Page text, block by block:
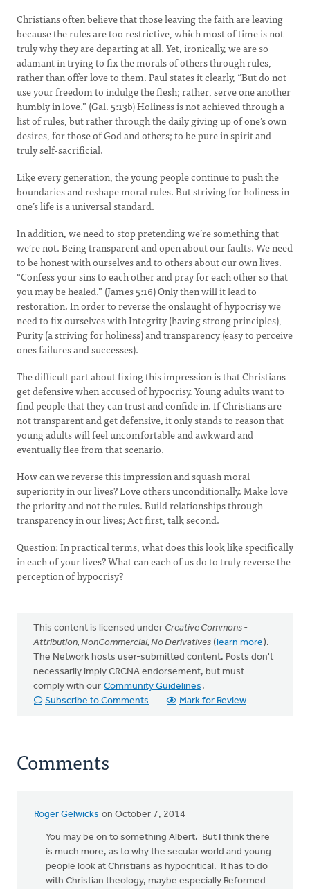
Christians often believe that those leaving the faith are leaving
because the rules are too restrictive, which most of time is not
truly why they are departing at all. Yet, ironically, we are so
adamant in trying to fix the morals of others through rules,
rather than offer love to them. Paul states it clearly, “But do not
use your freedom to indulge the flesh; rather, serve one another
humbly in love.” (Gal. 5:13b) Holiness is not achieved through a
list of rules, but rather through the daily giving up of one’s own
desires, for those of God and others; to be pure in spirit and
truly self-sacrificial.
Like every generation, the young people continue to push the
boundaries and reshape moral rules. But striving for holiness in
one’s life is a universal standard.
In addition, we need to stop pretending we’re something that
we’re not. Being transparent and open about our faults. We need
to be honest with ourselves and to others about our own lives.
“Confess your sins to each other and pray for each other so that
you may be healed.” (James 5:16) Only then will it lead to
restoration. In order to reverse the onslaught of hypocrisy we
need to fix ourselves with Integrity (having strong principles),
Purity (a striving for holiness) and transparency (easy to perceive
ones failures and successes).
The difficult part about fixing this impression is that Christians
get defensive when accused of hypocrisy. Young adults want to
find people that they can trust and confide in. If Christians are
not transparent and get defensive, it only stands to reason that
young adults will feel uncomfortable and awkward and
eventually flee from that scenario.
How can we reverse this impression and squash moral
superiority in our lives? Love others unconditionally. Make love
the priority and not the rules. Build relationships through
transparency in our lives; Act first, talk second.
Question: In practical terms, what does this look like specifically
in each of your lives? What can each of us do to truly reverse the
perception of hypocrisy?
This content is licensed under Creative Commons -
Attribution, NonCommercial, No Derivatives (learn more).
The Network hosts user-submitted content. Posts don't
necessarily imply CRCNA endorsement, but must
comply with our Community Guidelines .
Subscribe to Comments
Mark for Review
Comments
Roger Gelwicks on October 7, 2014
You may be on to something Albert. But I think there
is much more, as to why the secular world and young
people look at Christians as hypocritical. It has to do
with Christian theology, maybe especially Reformed